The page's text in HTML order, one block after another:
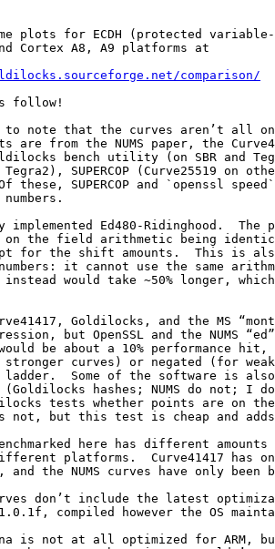
plots for ECDH (protected
Cortex A8, A9 platforms at
comparison/
follow!
to note that the curves aren’t all
are from the NUMS paper, the
bench utility (on SBR and
Tegra2), SUPERCOP (Curve25519 on
these, SUPERCOP and `openssl
Ed480-Ridinghood.
on the field arithmetic being
for the shift amounts.  This is
it cannot use the same
would take ~50% longer,
Goldilocks, and the MS
but OpenSSL and the NUMS
would be about a 10% performance
curves) or negated (for
ladder.  Some of the software is
hashes; NUMS do not; I
tests whether points are on
not, but this test is cheap and
here has different
platforms.  Curve41417 has
and the NUMS curves have only been
don’t include the latest
compiled however the OS
is not at all optimized for ARM,